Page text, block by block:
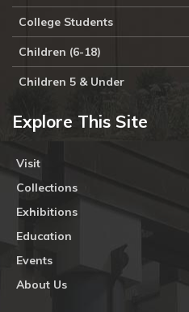
College Students
Children (6-18)
Children 5 & Under
Explore This Site
Visit
Collections
Exhibitions
Education
Events
About Us